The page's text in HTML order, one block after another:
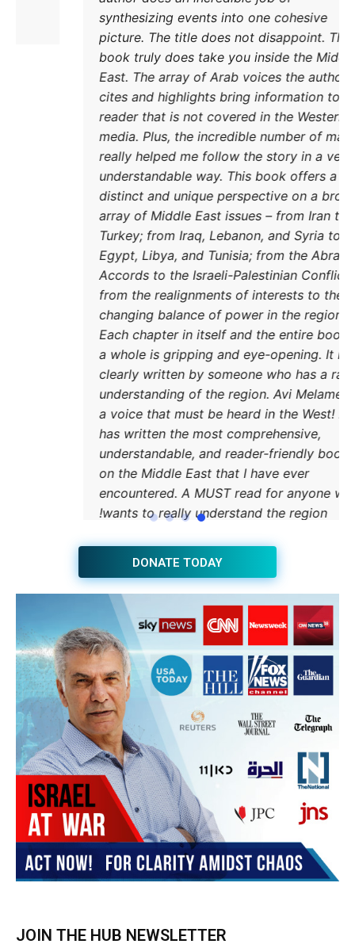
book
East.
cites
really
array
from
Each
a
a
has
DONATE TODAY
JOIN THE HUB NEWSLETTER
Subscribe
BUY THE BOOK